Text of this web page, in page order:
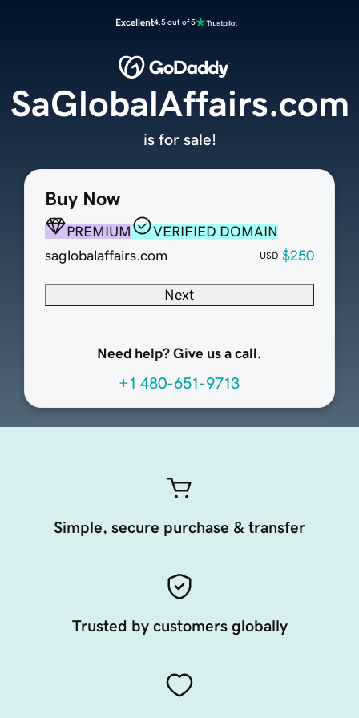
Excellent4.5 out of 5
Buy Now
PREMIUM
VERIFIED DOMAIN
saglobalaffairs.com
USD $250
Next
Need help? Give us a call.
+1 480-651-9713
SaGlobalAffairs.com
is for sale!
Simple, secure purchase & transfer
Trusted by customers globally